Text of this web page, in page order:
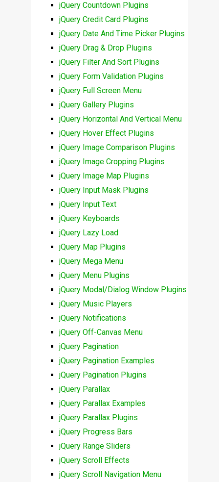
jQuery Countdown Plugins
jQuery Credit Card Plugins
jQuery Date And Time Picker Plugins
jQuery Drag & Drop Plugins
jQuery Filter And Sort Plugins
jQuery Form Validation Plugins
jQuery Full Screen Menu
jQuery Gallery Plugins
jQuery Horizontal And Vertical Menu
jQuery Hover Effect Plugins
jQuery Image Comparison Plugins
jQuery Image Cropping Plugins
jQuery Image Map Plugins
jQuery Input Mask Plugins
jQuery Input Text
jQuery Keyboards
jQuery Lazy Load
jQuery Map Plugins
jQuery Mega Menu
jQuery Menu Plugins
jQuery Modal/Dialog Window Plugins
jQuery Music Players
jQuery Notifications
jQuery Off-Canvas Menu
jQuery Pagination
jQuery Pagination Examples
jQuery Pagination Plugins
jQuery Parallax
jQuery Parallax Examples
jQuery Parallax Plugins
jQuery Progress Bars
jQuery Range Sliders
jQuery Scroll Effects
jQuery Scroll Navigation Menu